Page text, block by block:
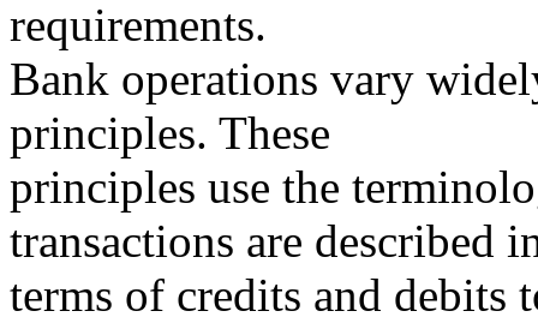
requirements.
Bank operations vary
principles. These
principles use the
transactions are described
terms of credits and debits